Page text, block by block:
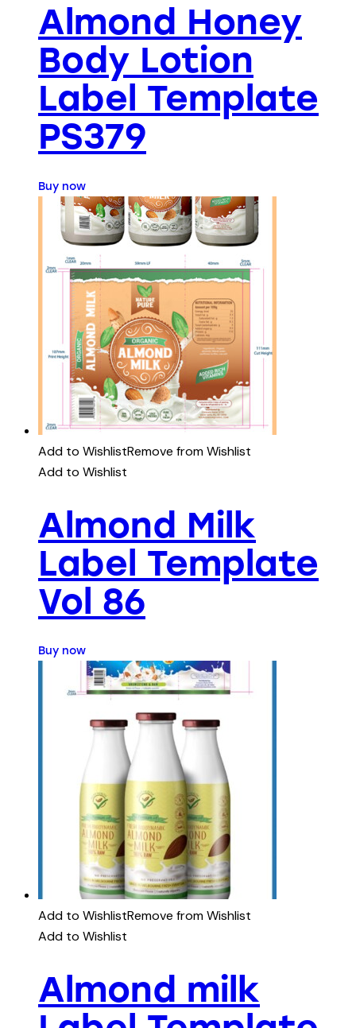
Almond Honey
Body Lotion
Label Template
PS379
Buy now
Add to WishlistRemove from Wishlist
Add to Wishlist
Almond Milk
Label Template
Vol 86
Buy now
Add to WishlistRemove from Wishlist
Add to Wishlist
Almond milk